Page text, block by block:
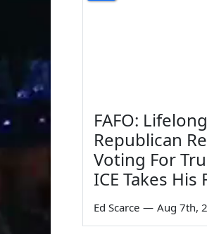
FAFO: Lifelong
Republican
Voting For
ICE Takes His
Ed Scarce — Aug 7th,